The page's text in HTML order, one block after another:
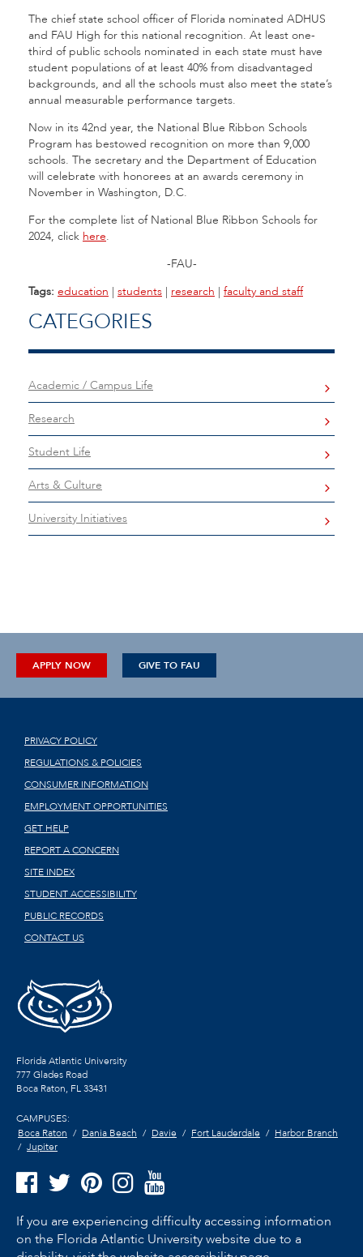
The chief state school officer of Florida nominated ADHUS
and FAU High for this national recognition. At least one-
third of public schools nominated in each state must have
student populations of at least 40% from disadvantaged
backgrounds, and all the schools must also meet the state’s
annual measurable performance targets.
Now in its 42nd year, the National Blue Ribbon Schools
Program has bestowed recognition on more than 9,000
schools. The secretary and the Department of Education
will celebrate with honorees at an awards ceremony in
November in Washington, D.C.
For the complete list of National Blue Ribbon Schools for
2024, click here.
-FAU-
Tags: education | students | research | faculty and staff
CATEGORIES
Academic / Campus Life
Research
Student Life
Arts & Culture
University Initiatives
APPLY NOW GIVE TO FAU
PRIVACY POLICY
REGULATIONS & POLICIES
CONSUMER INFORMATION
EMPLOYMENT OPPORTUNITIES
GET HELP
REPORT A CONCERN
SITE INDEX
STUDENT ACCESSIBILITY
PUBLIC RECORDS
CONTACT US
Florida Atlantic University
777 Glades Road
Boca Raton, FL33431
CAMPUSES:
Boca Raton
Dania Beach Davie Fort Lauderdale
Harbor Branch
Jupiter
If you are experiencing difficulty accessing information
on the Florida Atlantic University website due to a